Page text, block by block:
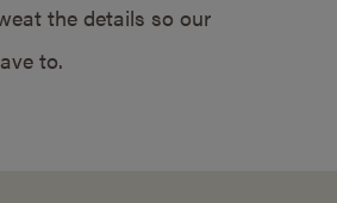
the details so our
to.